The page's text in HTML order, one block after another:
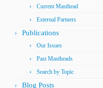
Current Masthead
External Partners
Publications
Our Issues
Past Mastheads
Search by Topic
Blog Posts